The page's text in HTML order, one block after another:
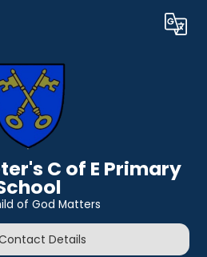
Translate
C of E Primary
of God Matters
Details